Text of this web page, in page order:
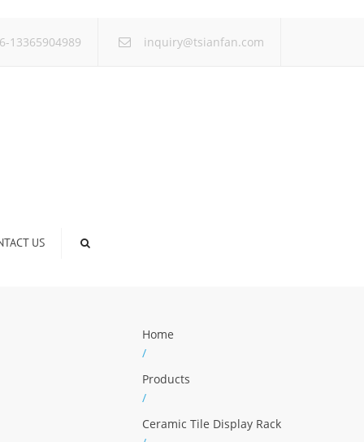
13365904989 inquiry@tsianfan.com
US
Home
/
Products
/
Ceramic Tile Display Rack